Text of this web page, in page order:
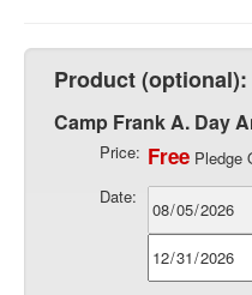
Product (optional):
Camp Frank A. Day
Price: Free Pledge
Date: